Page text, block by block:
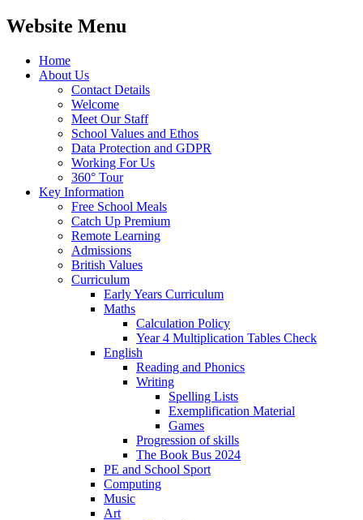
Website Menu
Home
About Us
Contact Details
Welcome
Meet Our Staff
School Values and Ethos
Data Protection and GDPR
Working For Us
360° Tour
Key Information
Free School Meals
Catch Up Premium
Remote Learning
Admissions
British Values
Curriculum
Early Years Curriculum
Maths
Calculation Policy
Year 4 Multiplication Tables Check
English
Reading and Phonics
Writing
Spelling Lists
Exemplification Material
Games
Progression of skills
The Book Bus 2024
PE and School Sport
Computing
Music
Art